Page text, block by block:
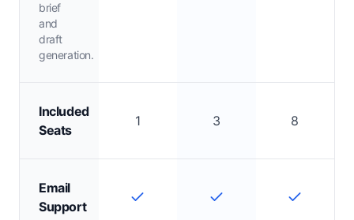
brief
and
draft
generation.
Included
Seats
1 3 8
Email
Support